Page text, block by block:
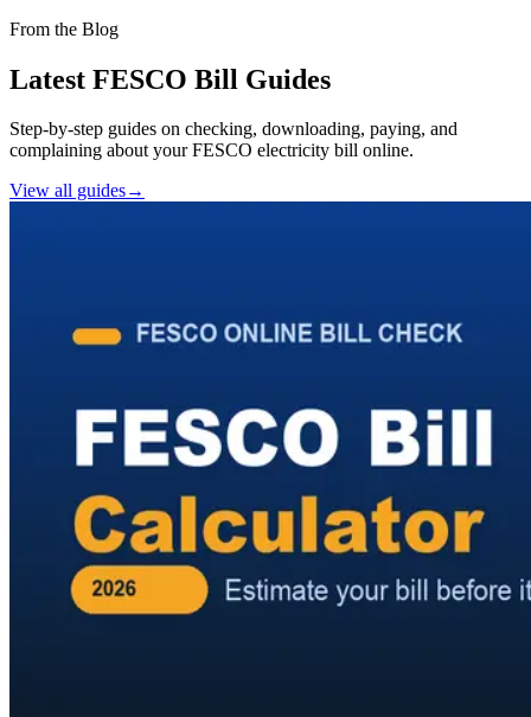
From the Blog
Latest FESCO Bill Guides
Step-by-step guides on checking, downloading, paying, and
complaining about your FESCO electricity bill online.
View all guides→